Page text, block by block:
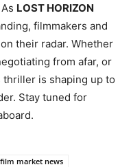
LOST HORIZON
filmmakers and
their radar. Whether
from afar, or
is shaping up to
Stay tuned for
market news